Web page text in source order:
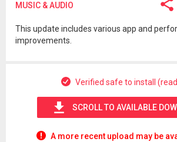
MUSIC & AUDIO
This update includes various app and
improvements.
Verified safe to install
SCROLL TO AVAILABLE
A more recent upload may be